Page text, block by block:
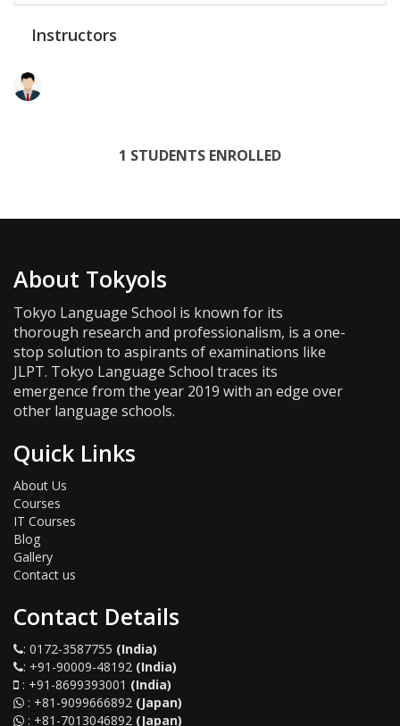
Instructors
1 STUDENTS ENROLLED
About Tokyols
Tokyo Language School is known for its
thorough research and professionalism, is a one-
stop solution to aspirants of examinations like
JLPT. Tokyo Language School traces its
emergence from the year 2019 with an edge over
other language schools.
Quick Links
About Us
Courses
IT Courses
Blog
Gallery
Contact us
Contact Details
: 0172-3587755 (India)
: +91-90009-48192 (India)
: +91-8699393001 (India)
: +81-9099666892 (Japan)
: +81-7013046892 (Japan)